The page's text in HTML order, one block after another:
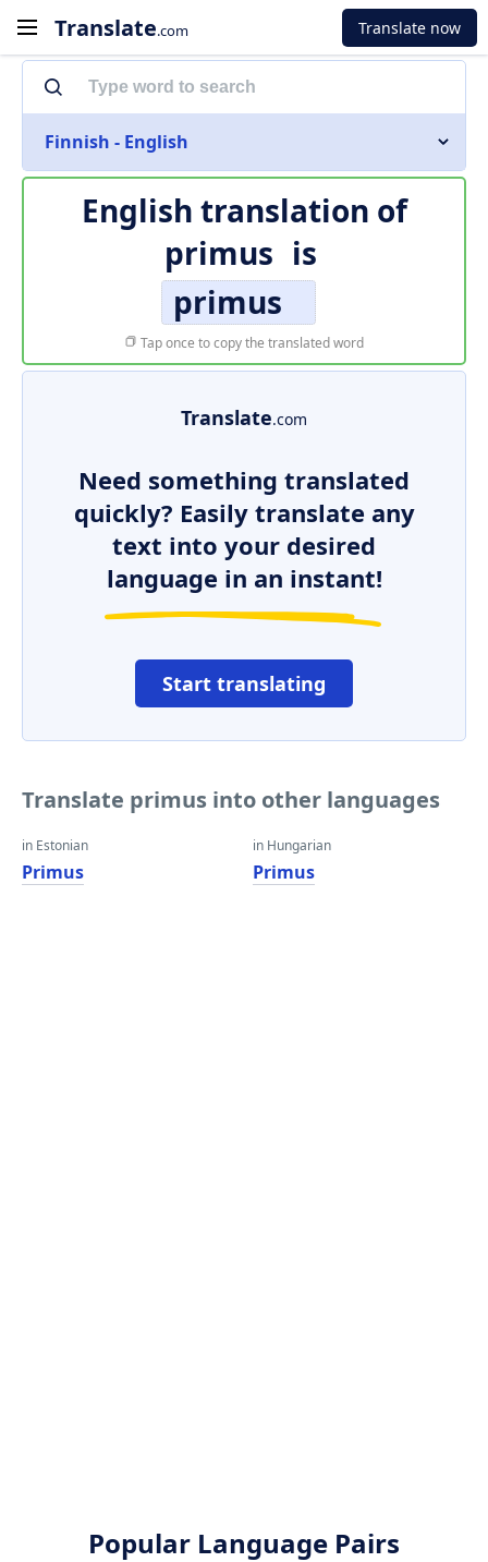
Translate.com Translate now
Finnish - English
English translation of
primus is
primus
Tap once to copy the translated word
Translate.com
Need something translated
quickly? Easily translate any
text into your desired
language in an instant!
Start translating
Translate primus into other languages
in Estonian
Primus
in Hungarian
Primus
Popular Language Pairs